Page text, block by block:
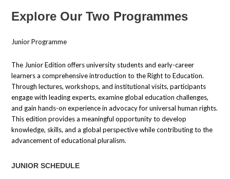
Explore Our Two Programmes
Junior Programme
The Junior Edition offers university students and early-career
learners a comprehensive introduction to the Right to Education.
Through lectures, workshops, and institutional visits, participants
engage with leading experts, examine global education challenges,
and gain hands-on experience in advocacy for universal human rights.
This edition provides a meaningful opportunity to develop
knowledge, skills, and a global perspective while contributing to the
advancement of educational pluralism.
JUNIOR SCHEDULE